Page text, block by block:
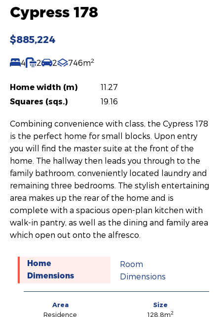
Cypress 178
$885,224
4 2 2 746m2
Home width (m)
11.27
Squares (sqs.)
19.16
Combining convenience with class, the Cypress 178
is the perfect home for small blocks. Upon entry
you will find the master suite at the front of the
home. The hallway then leads you through to the
family bathroom, conveniently located laundry and
remaining three bedrooms. The stylish entertaining
area makes up the rear of the home and is
complete with a spacious open-plan kitchen with
walk-in pantry, as well as the dining and family area
which open out onto the alfresco.
Home
Dimensions
Room
Dimensions
Area
Size
Residence
128.8m2